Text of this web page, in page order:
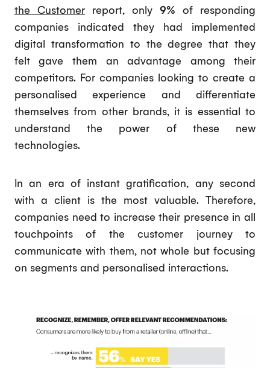
the Customerreport, only9% of responding
companies indicated they had implemented
digital transformation to the degree that they
felt gave them an advantage among their
competitors. For companies looking to create a
personalised experience and differentiate
themselves from other brands, it is essential to
understand the power of these new
technologies.
In an era of instant gratification, any second
with a client is the most valuable. Therefore,
companies need to increase their presence in all
touchpoints of the customer journey to
communicate with them, not whole but focusing
on segments and personalised interactions.